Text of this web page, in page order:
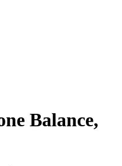
Balance,